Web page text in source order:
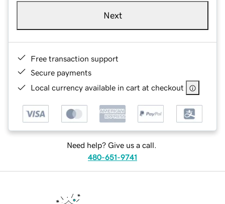
Next
Free transaction support
Secure payments
Local currency available in cart at checkout
Need help? Give us a call.
480-651-9741